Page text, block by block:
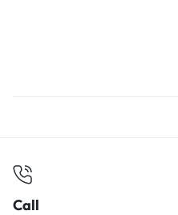
Call